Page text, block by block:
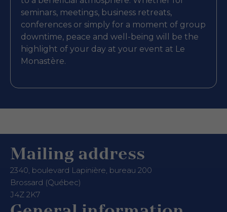
seminars, meetings, business retreats,
conferences or simply for a moment of group
downtime, peace and well-being will be the
highlight of your day at your event at Le
Monastère.
Mailing address
2340, boulevard Lapinière, bureau 200
Brossard (Québec)
J4Z 2K7